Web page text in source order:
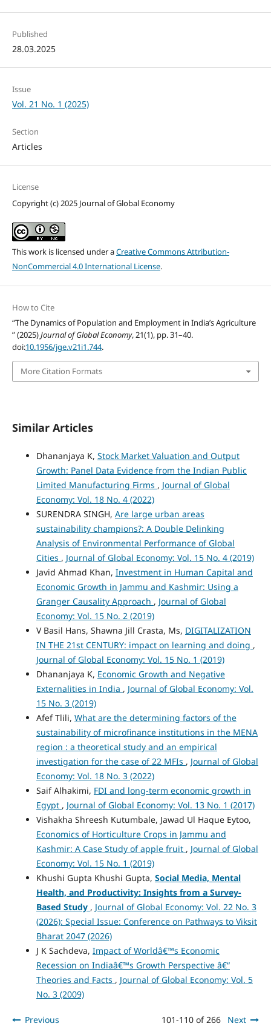
Published
28.03.2025
Issue
Vol. 21 No. 1 (2025)
Section
Articles
License
Copyright (c) 2025 Journal of Global Economy
This work is licensed under aCreative Commons Attribution-
NonCommercial 4.0 International License.
How to Cite
“The Dynamics of Population and Employment in India’s Agriculture
” (2025)Journal of Global Economy, 21(1), pp. 31–40.
doi:10.1956/jge.v21i1.744.
More Citation Formats
Similar Articles
Dhananjaya K, Stock Market Valuation and Output
Growth: Panel Data Evidence from the Indian Public
Limited Manufacturing Firms , Journal of Global
Economy: Vol. 18 No. 4 (2022)
SURENDRA SINGH, Are large urban areas
sustainability champions?: A Double Delinking
Analysis of Environmental Performance of Global
Cities , Journal of Global Economy: Vol. 15 No. 4 (2019)
Javid Ahmad Khan, Investment in Human Capital and
Economic Growth in Jammu and Kashmir: Using a
Granger Causality Approach , Journal of Global
Economy: Vol. 15 No. 2 (2019)
V Basil Hans, Shawna Jill Crasta, Ms, DIGITALIZATION
IN THE 21st CENTURY: impact on learning and doing ,
Journal of Global Economy: Vol. 15 No. 1 (2019)
Dhananjaya K, Economic Growth and Negative
Externalities in India , Journal of Global Economy: Vol.
15 No. 3 (2019)
Afef Tlili, What are the determining factors of the
sustainability of microfinance institutions in the MENA
region : a theoretical study and an empirical
investigation for the case of 22 MFIs , Journal of Global
Economy: Vol. 18 No. 3 (2022)
Saif Alhakimi, FDI and long-term economic growth in
Egypt , Journal of Global Economy: Vol. 13 No. 1 (2017)
Vishakha Shreesh Kutumbale, Jawad Ul Haque Eytoo,
Economics of Horticulture Crops in Jammu and
Kashmir: A Case Study of apple fruit , Journal of Global
Economy: Vol. 15 No. 1 (2019)
Khushi Gupta Khushi Gupta, Social Media, Mental
Health, and Productivity: Insights from a Survey-
Based Study , Journal of Global Economy: Vol. 22 No. 3
(2026): Special Issue: Conference on Pathways to Viksit
Bharat 2047 (2026)
J K Sachdeva, Impact of Worldâ€™s Economic
Recession on Indiaâ€™s Growth Perspective â€“
Theories and Facts , Journal of Global Economy: Vol. 5
No. 3 (2009)
Previous 101-110 of 266 Next